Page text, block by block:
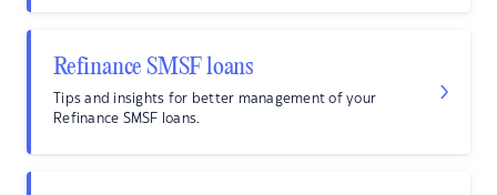
Refinance SMSF loans
Tips and insights for better management of your
Refinance SMSF loans.